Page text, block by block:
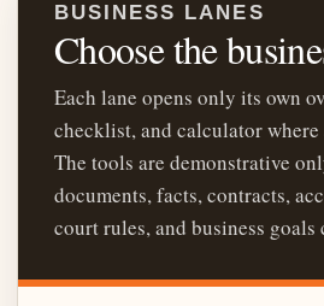
BUSINESS LANES
Choose the
Each lane opens only its own
checklist, and calculator
The tools are demonstrative
documents, facts, contracts,
court rules, and business goals